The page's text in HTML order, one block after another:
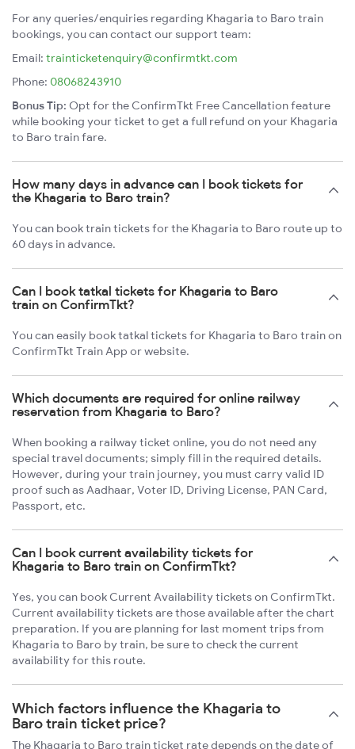
For any queries/enquiries regarding Khagaria to Baro train
bookings, you can contact our support team:
Email: trainticketenquiry@confirmtkt.com
Phone: 08068243910
Bonus Tip: Opt for the ConfirmTkt Free Cancellation feature
while booking your ticket to get a full refund on your Khagaria
to Baro train fare.
How many days in advance can I book tickets for
the Khagaria to Baro train?
You can book train tickets for the Khagaria to Baro route up to
60 days in advance.
Can I book tatkal tickets for Khagaria to Baro
train on ConfirmTkt?
You can easily book tatkal tickets for Khagaria to Baro train on
ConfirmTkt Train App or website.
Which documents are required for online railway
reservation from Khagaria to Baro?
When booking a railway ticket online, you do not need any
special travel documents; simply fill in the required details.
However, during your train journey, you must carry valid ID
proof such as Aadhaar, Voter ID, Driving License, PAN Card,
Passport, etc.
Can I book current availability tickets for
Khagaria to Baro train on ConfirmTkt?
Yes, you can book Current Availability tickets on ConfirmTkt.
Current availability tickets are those available after the chart
preparation. If you are planning for last moment trips from
Khagaria to Baro by train, be sure to check the current
availability for this route.
Which factors influence the Khagaria to
Baro train ticket price?
The Khagaria to Baro train ticket rate depends on the date of